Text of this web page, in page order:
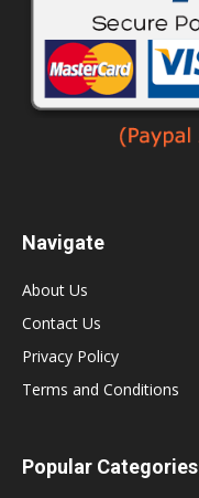
Navigate
About Us
Contact Us
Privacy Policy
Terms and Conditions
Popular Categories